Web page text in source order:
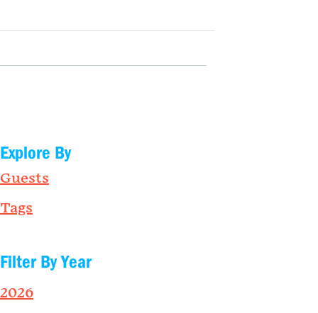
Explore By
Guests
Tags
Filter By Year
2026